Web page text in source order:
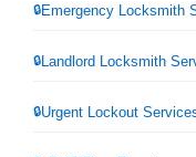
Emergency Locksmith
Landlord Locksmith
Urgent Lockout